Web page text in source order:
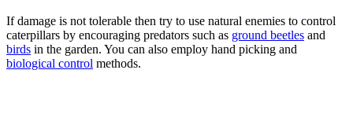
If damage is not tolerable then try to use natural enemies to control
caterpillars by encouraging predators such as ground beetles and
birds in the garden. You can also employ hand picking and
biological control methods.